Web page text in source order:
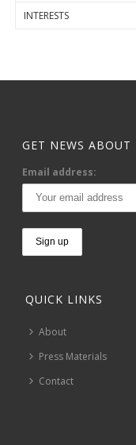
INTERESTS
GET NEWS ABOUT
Email address:
QUICK LINKS
About
Press Materials
Contact